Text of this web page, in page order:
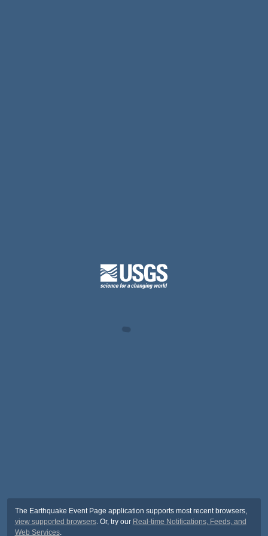
The Earthquake Event Page application supports most recent browsers,
view supported browsers. Or, try our Real-time Notifications, Feeds, and
Web Services.